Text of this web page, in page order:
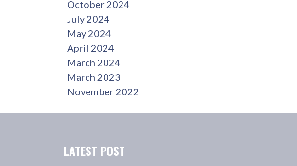
October 2024
July 2024
May 2024
April 2024
March 2024
March 2023
November 2022
LATEST POST